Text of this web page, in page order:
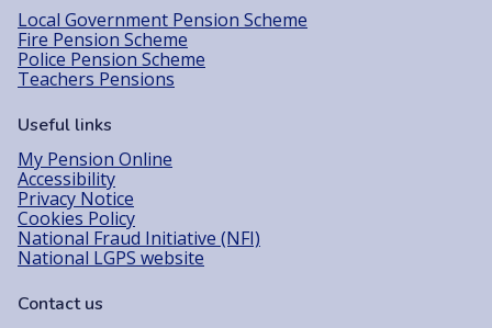
Local Government Pension Scheme
Fire Pension Scheme
Police Pension Scheme
Teachers Pensions
Useful links
My Pension Online
Accessibility
Privacy Notice
Cookies Policy
National Fraud Initiative (NFI)
National LGPS website
Contact us